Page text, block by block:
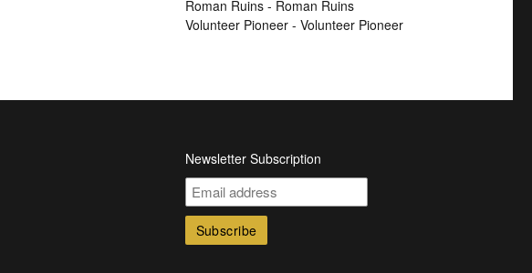
Roman Ruins - Roman Ruins
Volunteer Pioneer - Volunteer Pioneer
Newsletter Subscription